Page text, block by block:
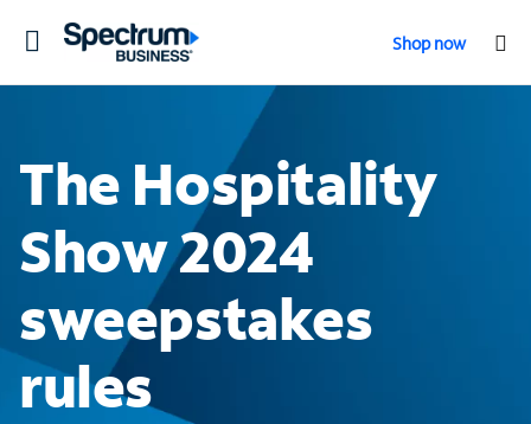
Toggle
Shop now
The Hospitality
Show 2024
sweepstakes
rules